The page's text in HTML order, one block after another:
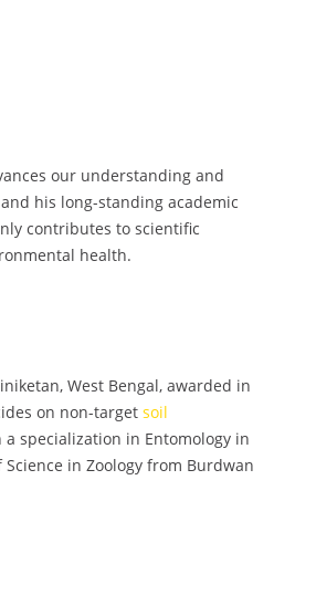
our understanding and
his long-standing academic
contributes to scientific
health.
West Bengal, awarded in
on non-target soil
specialization in Entomology in
in Zoology from Burdwan